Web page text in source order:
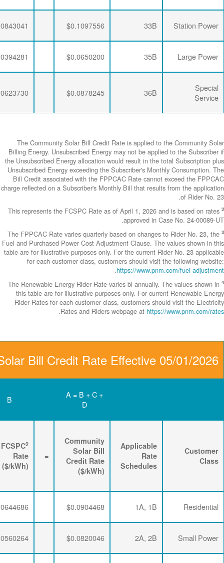
$0.0843041
$0.0190648
$0.0063867
$0.0394281
$0.0192052
$0.0063867
$0.0623730
$0.0190648
$0.0063867
The
Billing Energy.
the
Unsubscribed
Bill Credit
charge reflected
This
The FPPCAC
Fuel and
table are for
for each
The Renewable
this table are
Rider Rates
Community Solar Bill
C
=
FCSPC
Rate
+
FPPCAC 3
($/kWh)
+
Energy
Rider
$0.0644686
$0.0195915
$0.0063867
$0.0560264
$0.0195915
$0.0063867